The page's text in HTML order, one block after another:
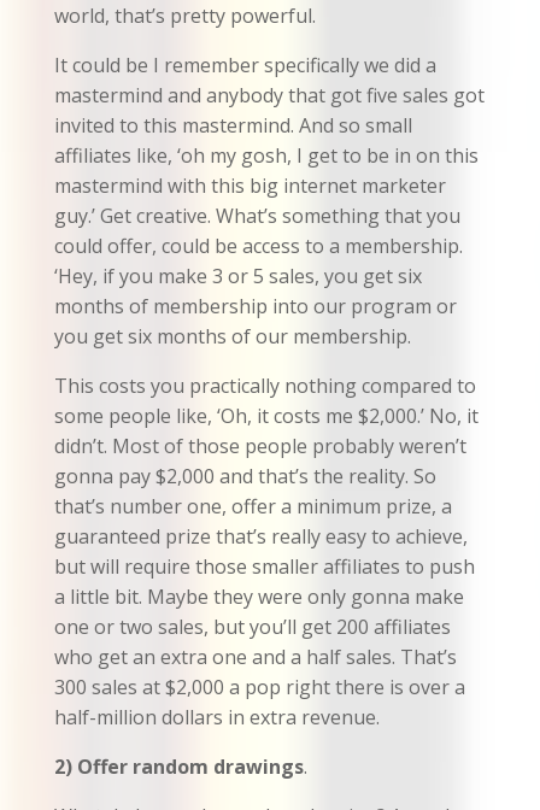
world, that’s pretty powerful.
It could be I remember specifically we did a
mastermind and anybody that got five sales got
invited to this mastermind. And so small
affiliates like, ‘oh my gosh, I get to be in on this
mastermind with this big internet marketer
guy.’ Get creative. What’s something that you
could offer, could be access to a membership.
‘Hey, if you make 3 or 5 sales, you get six
months of membership into our program or
you get six months of our membership.
This costs you practically nothing compared to
some people like, ‘Oh, it costs me $2,000.’ No, it
didn’t. Most of those people probably weren’t
gonna pay $2,000 and that’s the reality. So
that’s number one, offer a minimum prize, a
guaranteed prize that’s really easy to achieve,
but will require those smaller affiliates to push
a little bit. Maybe they were only gonna make
one or two sales, but you’ll get 200 affiliates
who get an extra one and a half sales. That’s
300 sales at $2,000 a pop right there is over a
half-million dollars in extra revenue.
2) Offer random drawings.